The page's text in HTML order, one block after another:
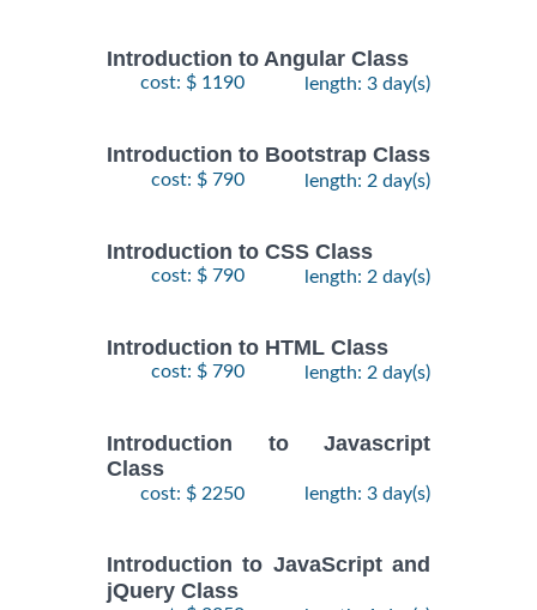
Introduction to Angular Class
cost: $ 1190 length: 3 day(s)
Introduction to Bootstrap Class
cost: $ 790 length: 2 day(s)
Introduction to CSS Class
cost: $ 790 length: 2 day(s)
Introduction to HTML Class
cost: $ 790 length: 2 day(s)
Introduction to Javascript
Class
cost: $ 2250 length: 3 day(s)
Introduction to JavaScript and
jQuery Class